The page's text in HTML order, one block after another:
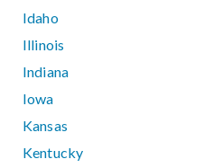
Idaho
Illinois
Indiana
Iowa
Kansas
Kentucky